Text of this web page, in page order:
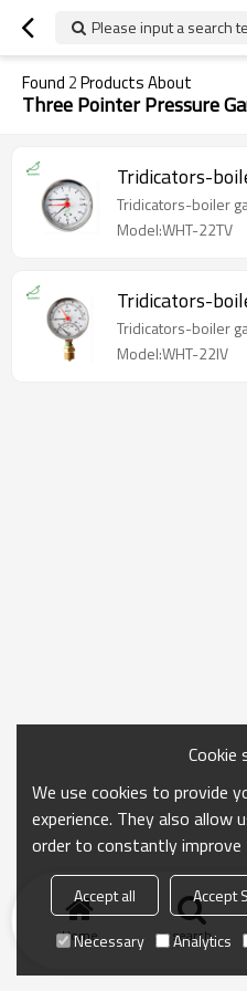
Please input a search
Found 2Products About
Three Pointer Pressure
Tridicators-
Tridicators-boiler
Model:WHT-22TV
Tridicators-
Tridicators-boiler
Model:WHT-22IV
Home search
Cookie
We use cookies to provide
experience. They also allow
order to constantly
Accept all Accept
Necessary
Analytics